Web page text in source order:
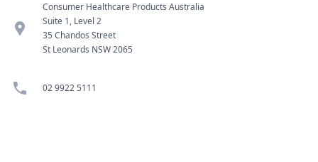
location_pin
Consumer Healthcare Products Australia
Suite 1, Level 2
35 Chandos Street
St Leonards NSW 2065
phone 02 9922 5111